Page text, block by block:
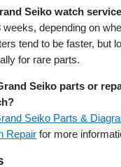
Seiko watch
depending on
tend to be faster, but
for rare parts.
Seiko parts or
Seiko Parts &
Repair for more